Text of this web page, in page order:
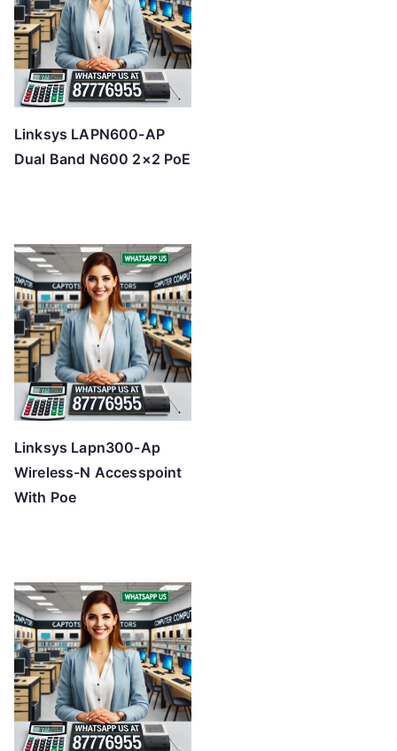
Linksys LAPN600-AP
Dual Band N600 2×2 PoE
Linksys Lapn300-Ap
Wireless-N Accesspoint
With Poe